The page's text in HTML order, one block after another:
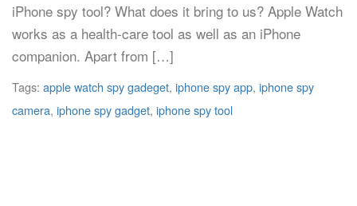
iPhone spy tool? What does it bring to us? Apple Watch
works as a health-care tool as well as an iPhone
companion. Apart from […]
Tags: apple watch spy gadeget, iphone spy app, iphone spy
camera, iphone spy gadget, iphone spy tool